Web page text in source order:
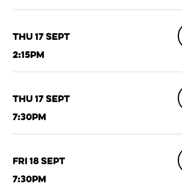
Thu 17 Sept
2:15pm
Thu 17 Sept
7:30pm
Fri 18 Sept
7:30pm